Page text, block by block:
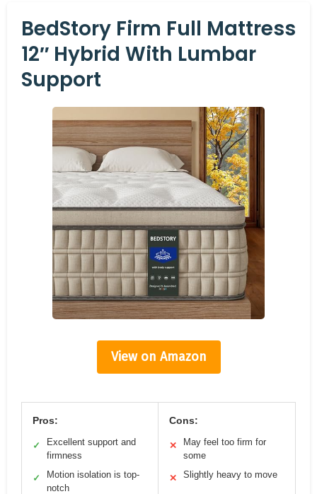
BedStory Firm Full Mattress
12″ Hybrid With Lumbar
Support
View on Amazon
Pros:
✓
Excellent support and
firmness
✓
Motion isolation is top-
notch
Cons:
✕
May feel too firm for
some
✕ Slightly heavy to move